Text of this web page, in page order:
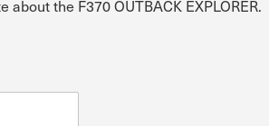
the F370 OUTBACK EXPLORER.